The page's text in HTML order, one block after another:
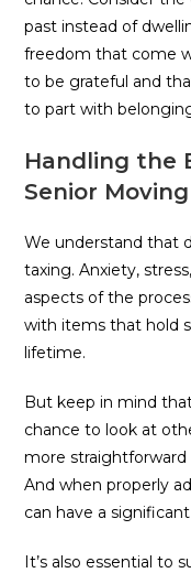
past instead of
freedom that come
to be grateful and
to part with
Handling the
Senior
We understand that
taxing. Anxiety,
aspects of the
with items that hold
lifetime.
But keep in mind
chance to look at
more straightforward
And when properly
can have a
It’s also essential to